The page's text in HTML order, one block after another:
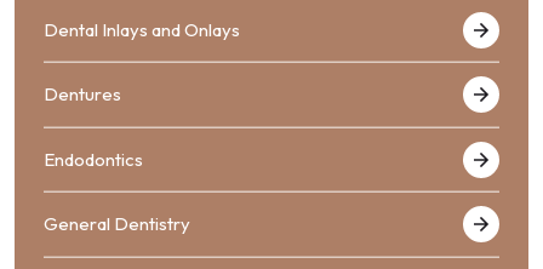
Dental Inlays and Onlays
Dentures
Endodontics
General Dentistry